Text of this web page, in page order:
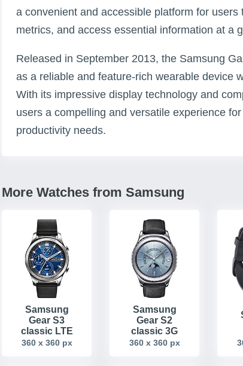
a convenient and accessible platform for
metrics, and access essential information at a
Released in September 2013, the Samsung
as a reliable and feature-rich wearable device
With its impressive display technology and
users a compelling and versatile experience
productivity needs.
More Watches from Samsung
Samsung
Gear S3
classic LTE
360 x 360 px
Samsung
Gear S2
classic 3G
360 x 360 px